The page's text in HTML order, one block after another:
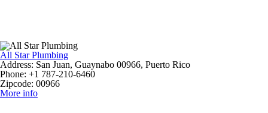
All Star Plumbing
Address: San Juan, Guaynabo 00966, Puerto Rico
Phone: +1 787-210-6460
Zipcode: 00966
More info